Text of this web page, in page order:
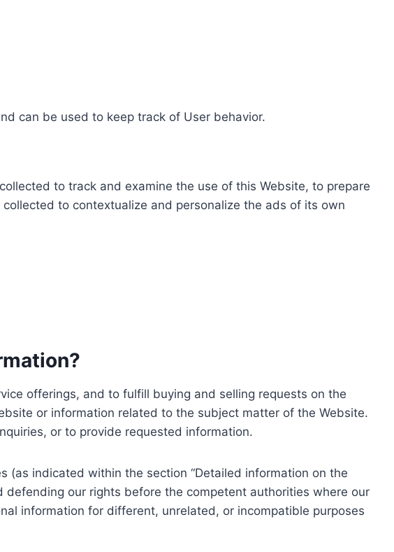
can be used to keep track of User behavior.
to track and examine the use of this Website, to prepare
to contextualize and personalize the ads of its own
offerings, and to fulfill buying and selling requests on the
or information related to the subject matter of the Website.
or to provide requested information.
(as indicated within the section “Detailed information on the
our rights before the competent authorities where our
information for different, unrelated, or incompatible purposes